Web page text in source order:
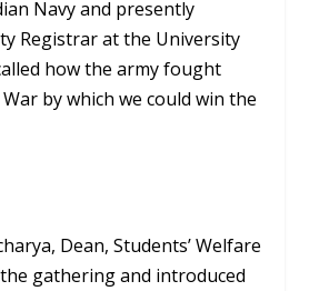
Navy and presently
Registrar at the University
how the army fought
by which we could win the
Dean, Students’ Welfare
the gathering and introduced